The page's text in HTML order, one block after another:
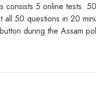
consists 5 online tests.
all 50 questions in 20
during the Assam